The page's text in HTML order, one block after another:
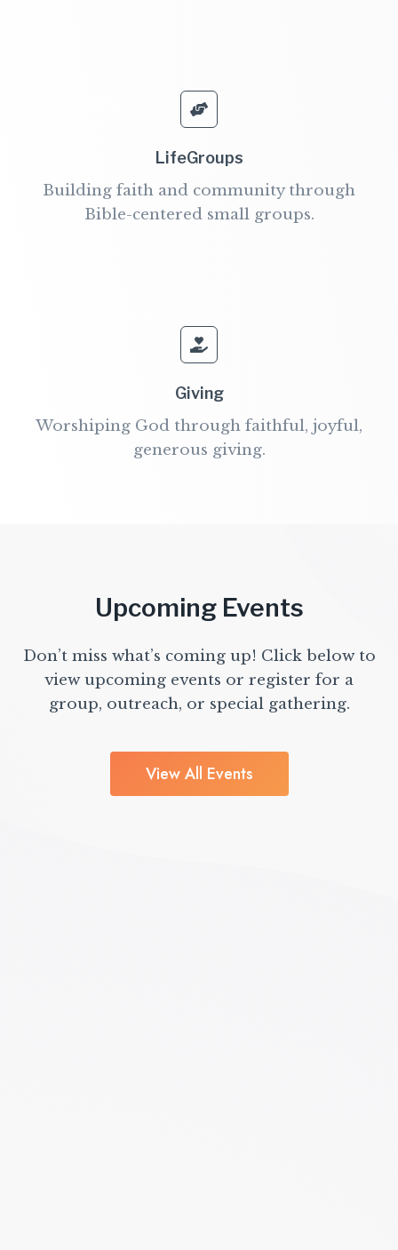
LifeGroups
Building faith and community through
Bible-centered small groups.
Giving
Worshiping God through faithful, joyful,
generous giving.
Upcoming Events
Don’t miss what’s coming up! Click below to
view upcoming events or register for a
group, outreach, or special gathering.
View All Events